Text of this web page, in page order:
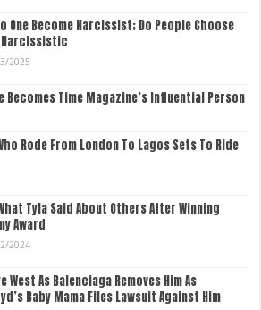
One Become Narcissist; Do People Choose
Narcissistic
2025
Becomes Time Magazine’s Influential Person
Rode From London To Lagos Sets To Ride
Tyla Said About Others After Winning
Award
2024
West As Balenciaga Removes Him As
Baby Mama Files Lawsuit Against Him